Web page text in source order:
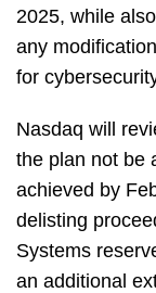
2025, while
any
for
Nasdaq will
the plan not be
achieved by
delisting
Systems
an additional